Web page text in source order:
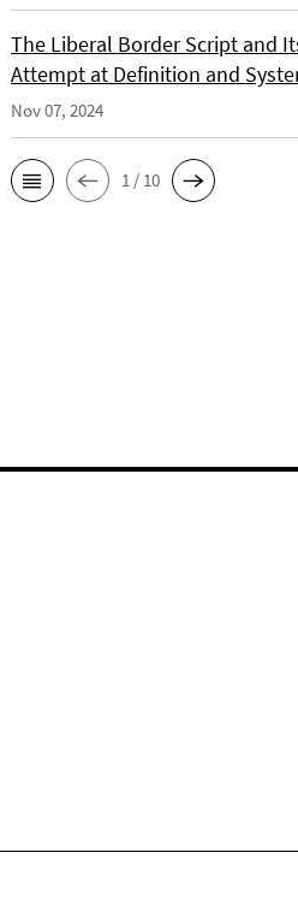
The Liberal Border Script and
Attempt at Definition and
Nov 07, 2024
1 / 10